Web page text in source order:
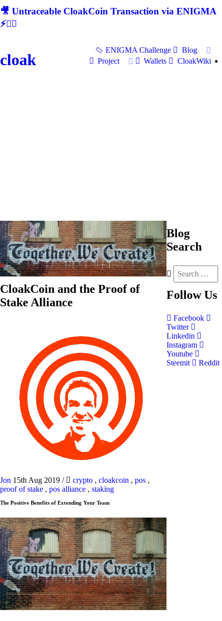
🎥 Untraceable CloakCoin Transaction via ENIGMA
⚡🕵‍♂
cloak
ENIGMA Challenge
Blog
Project
Wallets CloakWiki
CloakCoin and the Proof of
Stake Alliance
Jon 15th Aug 2019 / crypto , cloakcoin , pos ,
proof of stake , pos alliance , staking
The Positive Benefits of Extending Your Team
Blog
Search
Follow Us
Facebook
Twitter
Linkedin
Instagram
Youtube
Steemit
Reddit